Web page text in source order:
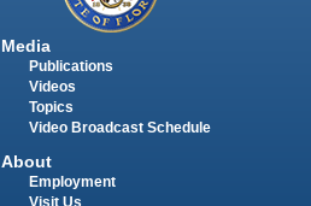
Media
Publications
Videos
Topics
Video Broadcast Schedule
About
Employment
Visit Us